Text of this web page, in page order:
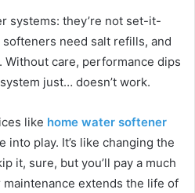
systems: they’re not set-it-
need salt refills, and
care, performance dips
just… doesn’t work.
like home water softener
into play. It’s like changing the
it, sure, but you’ll pay a much
extends the life of